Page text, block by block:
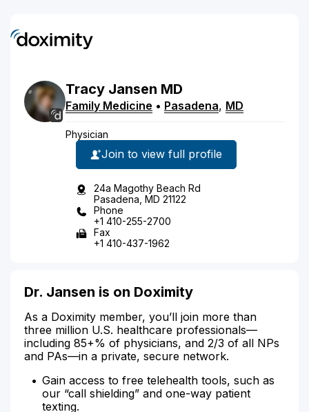
Tracy Jansen MD
Family Medicine • Pasadena, MD
Physician
Join to view full profile
24a Magothy Beach Rd
Pasadena, MD 21122
Phone
+1 410-255-2700
Fax
+1 410-437-1962
Dr. Jansen is on Doximity
As a Doximity member, you’ll join more than
three million U.S. healthcare professionals—
including 85+% of physicians, and 2/3 of all NPs
and PAs—in a private, secure network.
Gain access to free telehealth tools, such as
our “call shielding” and one-way patient
texting.